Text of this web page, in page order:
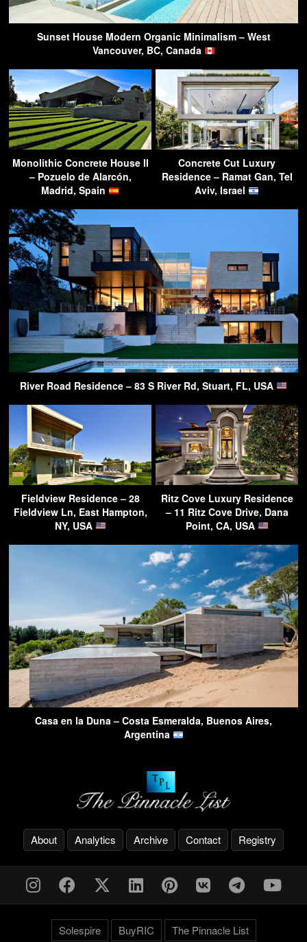
Sunset House Modern Organic Minimalism – West
Vancouver, BC, Canada
Monolithic Concrete House II
– Pozuelo de Alarcón,
Madrid, Spain
Concrete Cut Luxury
Residence – Ramat Gan, Tel
Aviv, Israel
River Road Residence – 83 S River Rd, Stuart, FL, USA
Fieldview Residence – 28
Fieldview Ln, East Hampton,
NY, USA
Ritz Cove Luxury Residence
– 11 Ritz Cove Drive, Dana
Point, CA, USA
Casa en la Duna – Costa Esmeralda, Buenos Aires,
Argentina
About Analytics Archive Contact Registry
Solespire BuyRIC The Pinnacle List